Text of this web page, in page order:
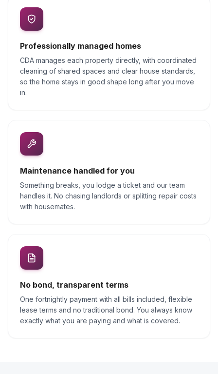
Professionally managed homes
CDA manages each property directly, with coordinated
cleaning of shared spaces and clear house standards,
so the home stays in good shape long after you move
in.
Maintenance handled for you
Something breaks, you lodge a ticket and our team
handles it. No chasing landlords or splitting repair costs
with housemates.
No bond, transparent terms
One fortnightly payment with all bills included, flexible
lease terms and no traditional bond. You always know
exactly what you are paying and what is covered.